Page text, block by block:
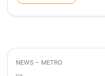
NEWS – METRO